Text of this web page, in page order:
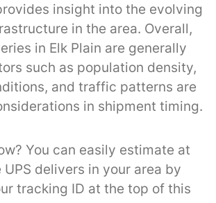
insight into the evolving
in the area. Overall,
in Elk Plain are generally
such as population density,
and traffic patterns are
in shipment timing.
You can easily estimate at
delivers in your area by
tracking ID at the top of this